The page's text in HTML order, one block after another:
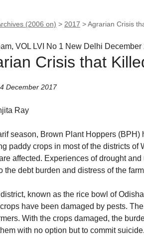
(2006 on) > 2017 >Agrarian Crisis
VOL LVI No 1 New Delhi
Crisis that
December 2017
Ray
season, Brown Plant Hoppers
paddy crops in most of the districts of
affected. Experiences of drought
the debt burden and distress of the
known as the rice bowl of
have been damaged by pests.
With the crops damaged, the
with no option but to commit suicide.